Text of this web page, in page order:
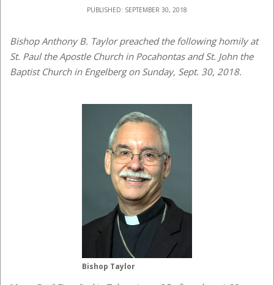
PUBLISHED: SEPTEMBER 30, 2018
Bishop Anthony B. Taylor preached the following homily at
St. Paul the Apostle Church in Pocahontas and St. John the
Baptist Church in Engelberg on Sunday, Sept. 30, 2018.
Bishop Taylor